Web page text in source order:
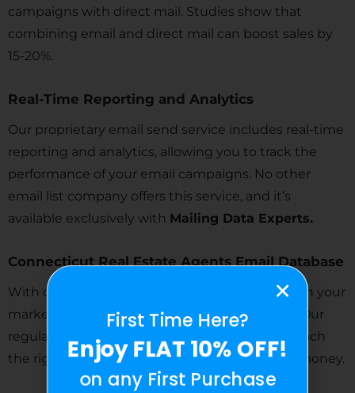
campaigns with direct mail. Studies show that
combining email and direct mail can boost sales by
15-20%.
Real-Time Reporting and Analytics
Our proprietary email send service includes real-time
reporting and analytics, allowing you to track the
performance of your email campaigns. No other
email list company offers this service, and it’s
available exclusively with Mailing Data Experts.
Connecticut Real Estate Agents Email Database
With our highly targeted lists, you can cut down your
marketing expenses and focus on your niche. Our
regularly updated and verified lists help you reach
the right people quickly, saving you time and money.
First Time Here?
Enjoy FLAT 10% OFF!
on any First Purchase